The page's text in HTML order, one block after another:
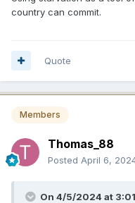
country can commit.
Quote
Members
Thomas_88
Posted April 6,
On 4/5/2024 at 3:01